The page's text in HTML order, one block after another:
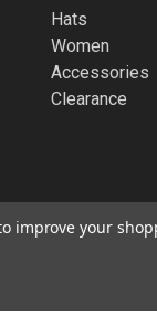
Hats
Women
Accessories
Clearance
improve your